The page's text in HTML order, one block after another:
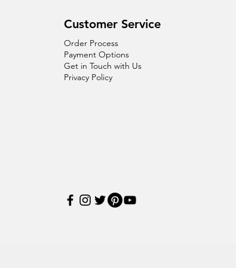
Customer Service
Order Process
Payment Options
Get in Touch with Us
Privacy Policy